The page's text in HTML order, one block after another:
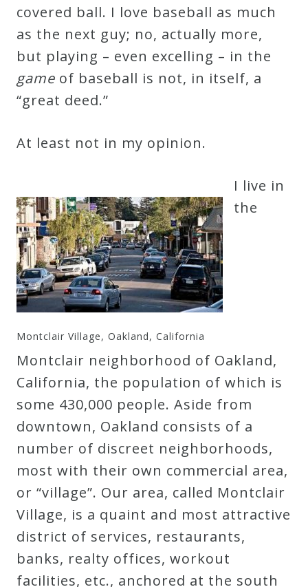
covered ball. I love baseball as much
as the next guy; no, actually more,
but playing – even excelling – in the
game of baseball is not, in itself, a
“great deed.”
At least not in my opinion.
Montclair Village, Oakland, California
I live in
the
Montclair neighborhood of Oakland,
California, the population of which is
some 430,000 people. Aside from
downtown, Oakland consists of a
number of discreet neighborhoods,
most with their own commercial area,
or “village”. Our area, called Montclair
Village, is a quaint and most attractive
district of services, restaurants,
banks, realty offices, workout
facilities, etc., anchored at the south